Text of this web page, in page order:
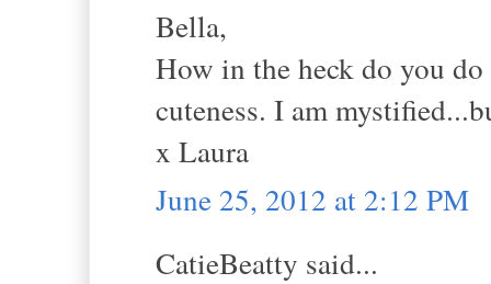
Bella,
How in the heck do you
cuteness. I am
x Laura
June 25, 2012 at 2:12 PM
CatieBeatty said...